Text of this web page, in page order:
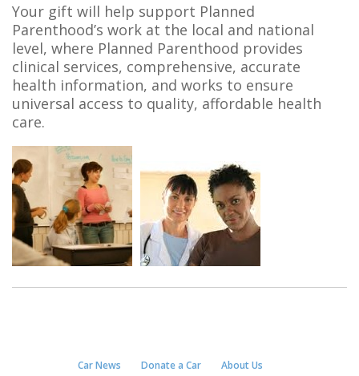
Your gift will help support Planned
Parenthood’s work at the local and national
level, where Planned Parenthood provides
clinical services, comprehensive, accurate
health information, and works to ensure
universal access to quality, affordable health
care.
Car News Donate a Car About Us